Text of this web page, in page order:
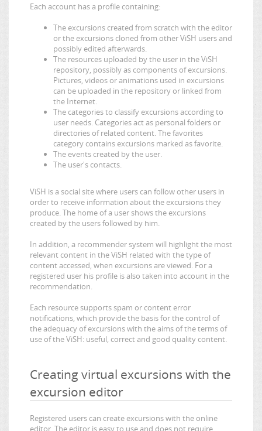
Each account has a profile containing:
The excursions created from scratch with the editor
or the excursions cloned from other ViSH users and
possibly edited afterwards.
The resources uploaded by the user in the ViSH
repository, possibly as components of excursions.
Pictures, videos or animations used in excursions
can be uploaded in the repository or linked from
the Internet.
The categories to classify excursions according to
user needs. Categories act as personal folders or
directories of related content. The favorites
category contains excursions marked as favorite.
The events created by the user.
The user's contacts.
ViSH is a social site where users can follow other users in
order to receive information about the excursions they
produce. The home of a user shows the excursions
created by the users followed by him.
In addition, a recommender system will highlight the most
relevant content in the ViSH related with the type of
content accessed, when excursions are viewed. For a
registered user his profile is also taken into account in the
recommendation.
Each resource supports spam or content error
notifications, which provide the basis for the control of
the adequacy of excursions with the aims of the terms of
use of the ViSH: useful, correct and good quality content.
Creating virtual excursions with the
excursion editor
Registered users can create excursions with the online
editor. The editor is easy to use and does not require